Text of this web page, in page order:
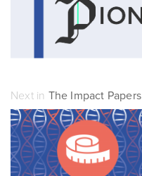
Next in The Impact Papers